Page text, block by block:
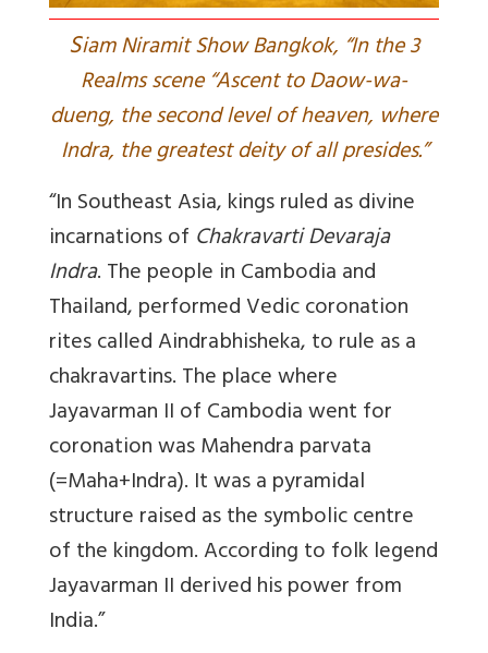
Siam Niramit Show Bangkok, “In the 3
Realms scene “Ascent to Daow-wa-
dueng, the second level of heaven, where
Indra, the greatest deity of all presides.”
“In Southeast Asia, kings ruled as divine
incarnations of Chakravarti Devaraja
Indra. The people in Cambodia and
Thailand, performed Vedic coronation
rites called Aindrabhisheka, to rule as a
chakravartins. The place where
Jayavarman II of Cambodia went for
coronation was Mahendra parvata
(=Maha+Indra). It was a pyramidal
structure raised as the symbolic centre
of the kingdom. According to folk legend
Jayavarman II derived his power from
India.”